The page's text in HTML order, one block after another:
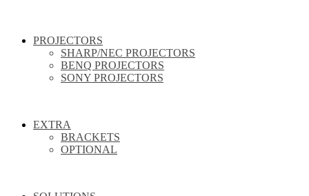
PROJECTORS
SHARP/NEC PROJECTORS
BENQ PROJECTORS
SONY PROJECTORS
EXTRA
BRACKETS
OPTIONAL